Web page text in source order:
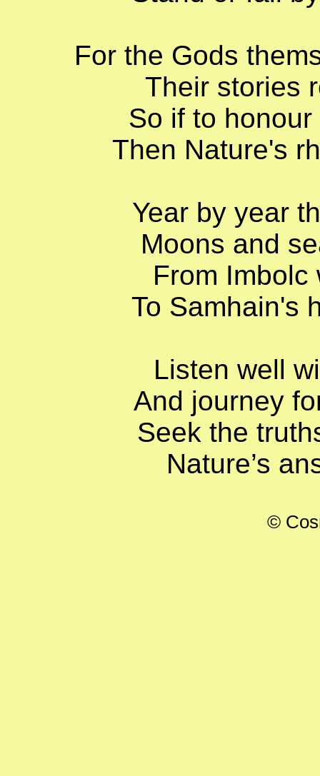
For the Gods
Their stories
So if to
Then Nature's
Year by year
Moons and
From
To Samhain's
Listen well
And journey
Seek the
Nature’s
©